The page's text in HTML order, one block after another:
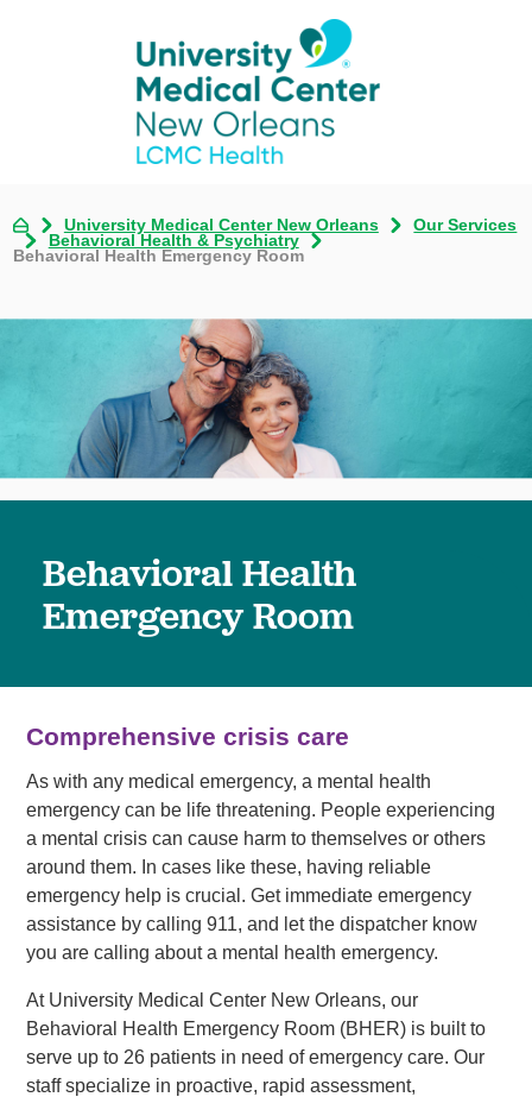
University Medical Center New Orleans
Our Services
Behavioral Health & Psychiatry
Behavioral Health Emergency Room
Behavioral Health
Emergency Room
Comprehensive crisis care
As with any medical emergency, a mental health
emergency can be life threatening. People experiencing
a mental crisis can cause harm to themselves or others
around them. In cases like these, having reliable
emergency help is crucial. Get immediate emergency
assistance by calling 911, and let the dispatcher know
you are calling about a mental health emergency.
At University Medical Center New Orleans, our
Behavioral Health Emergency Room (BHER) is built to
serve up to 26 patients in need of emergency care. Our
staff specialize in proactive, rapid assessment,